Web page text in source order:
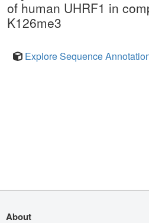
of human UHRF1 in
K126me3
Explore Sequence
About